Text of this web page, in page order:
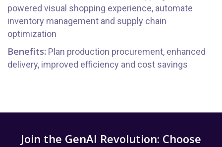
powered visual shopping experience, automate
inventory management and supply chain
optimization
Benefits: Plan production procurement, enhanced
delivery, improved efficiency and cost savings
Join the GenAI Revolution: Choose